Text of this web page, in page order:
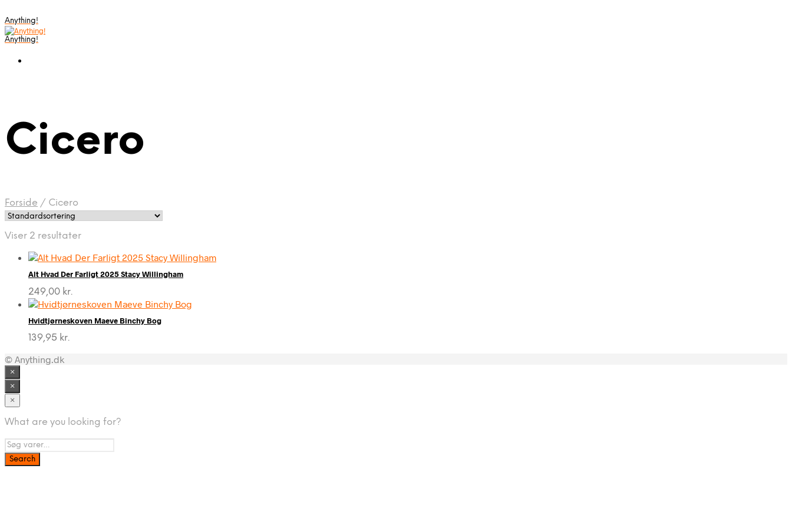
Anything!
Anything!
Cicero
Forside / Cicero
Viser 2 resultater
Alt Hvad Der Farligt 2025 Stacy Willingham
249,00 kr.
Hvidtjørneskoven Maeve Binchy Bog
139,95 kr.
© Anything.dk
×
×
×
What are you looking for?